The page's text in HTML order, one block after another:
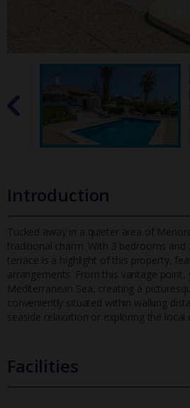
Introduction
Tucked away in a quieter area of
traditional charm. With 3 bedrooms and
terrace is a highlight of this property,
arrangements. From this vantage
Mediterranean Sea, creating a
conveniently situated within walking
seaside relaxation or exploring the local
Facilities